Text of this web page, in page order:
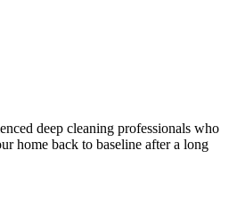
deep cleaning professionals who
home back to baseline after a long